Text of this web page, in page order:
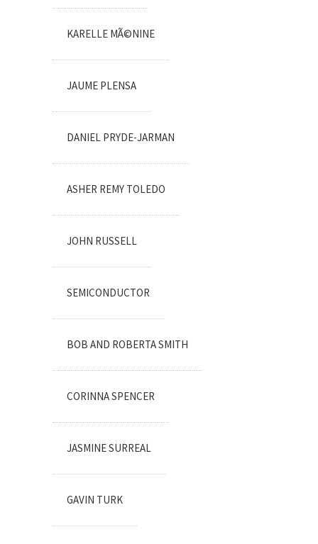
KARELLE MÃ©NINE
JAUME PLENSA
DANIEL PRYDE-JARMAN
ASHER REMY TOLEDO
JOHN RUSSELL
SEMICONDUCTOR
BOB AND ROBERTA SMITH
CORINNA SPENCER
JASMINE SURREAL
GAVIN TURK